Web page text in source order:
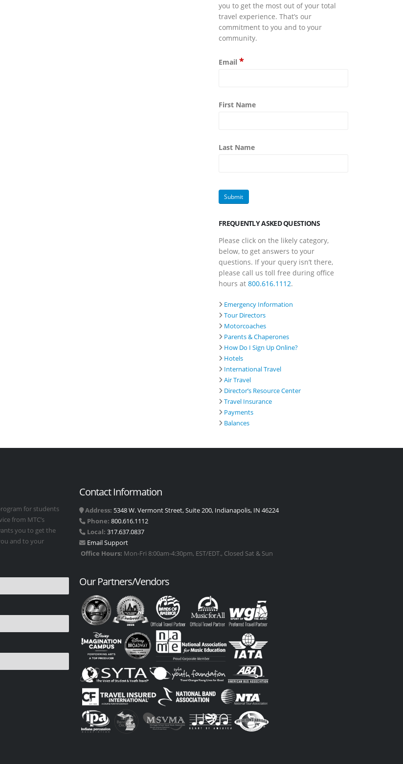
you to get the most out of your total
travel experience. That’s our
commitment to you and to your
community.
Email *
First Name
Last Name
FREQUENTLY ASKED QUESTIONS
Please click on the likely category,
below, to get answers to your
questions. If your query isn’t there,
please call us toll free during office
hours at 800.616.1112.
Emergency Information
Tour Directors
Motorcoaches
Parents & Chaperones
How Do I Sign Up Online?
Hotels
International Travel
Air Travel
Director’s Resource Center
Travel Insurance
Payments
Balances
for students
from MTC’s
you to get the
and to your
Contact Information
Address: 5348 W. Vermont Street, Suite 200, Indianapolis, IN 46224
Phone: 800.616.1112
Local: 317.637.0837
Email Support
Office Hours: Mon-Fri 8:00am-4:30pm, EST/EDT., Closed Sat & Sun
Our Partners/Vendors